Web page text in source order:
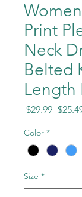
Print
Neck
Belted
Length
$29.99
Color *
Size *